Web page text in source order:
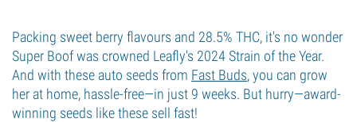
Packing sweet berry flavours and 28.5% THC, it's no wonder
Super Boof was crowned Leafly's 2024 Strain of the Year.
And with these auto seeds from Fast Buds, you can grow
her at home, hassle-free—in just 9 weeks. But hurry—award-
winning seeds like these sell fast!